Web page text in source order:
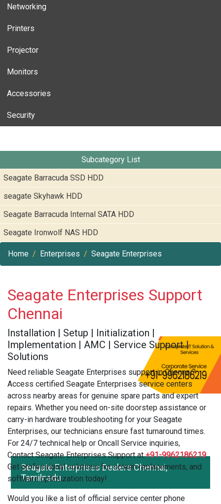
Networking
Printers
Projector
Monitors
Accessories
Security
Subcategory List
Seagate Barracuda SSD HDD
seagate Skyhawk HDD
Seagate Barracuda Internal SATA HDD
Seagate Ironwolf NAS HDD
Home Enterprises Seagate Enterprises
Seagate Enterprises Support
Chennai
Installation | Setup | Initialization |
Implementation | AMC | Service Support |
Solutions
Need reliable Seagate Enterprises support in Chennai?
Access certified Seagate Enterprises service centers
across nearby areas for genuine spare parts and expert
repairs. Whether you need on-site doorstep assistance or
carry-in hardware troubleshooting for your Seagate
Enterprises, our technicians ensure fast turnaround times.
For 24/7 technical help or Oncall Service inquiries,
Contact Seagate Enterprises Support at+91-9962186219.
Get professional solutions for screen replacements, and
software optimization today!
Would you like a list of official service center phone
Seagate Enterprises Dealers Chennai,
Tamilnadu